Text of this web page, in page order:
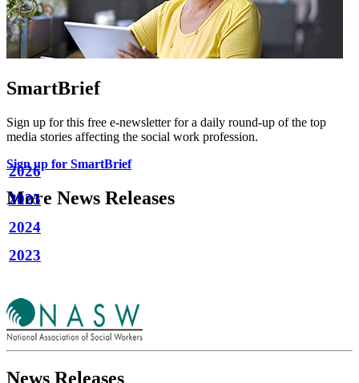
SmartBrief
Sign up for this free e-newsletter for a daily round-up of the top
media stories affecting the social work profession.
Sign up for SmartBrief
More News Releases
2026
2025
2024
2023
News Releases